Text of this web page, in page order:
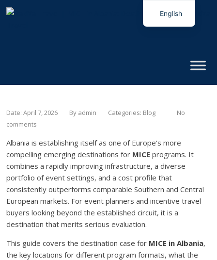
Date: April 7, 2026 By admin Categories: Blog
No
comments
Albania is establishing itself as one of Europe’s more
compelling emerging destinations for MICE programs. It
combines a rapidly improving infrastructure, a diverse
portfolio of event settings, and a cost profile that
consistently outperforms comparable Southern and Central
European markets. For event planners and incentive travel
buyers looking beyond the established circuit, it is a
destination that merits serious evaluation.
This guide covers the destination case for MICE in Albania,
the key locations for different program formats, what the
English
Italian